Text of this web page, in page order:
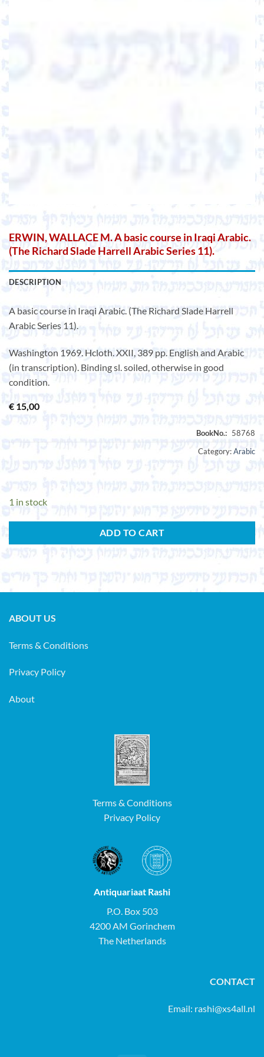
ERWIN, WALLACE M. A basic course in Iraqi Arabic.
(The Richard Slade Harrell Arabic Series 11).
DESCRIPTION
A basic course in Iraqi Arabic. (The Richard Slade Harrell
Arabic Series 11).
Washington 1969. Hcloth. XXII, 389 pp. English and Arabic
(in transcription). Binding sl. soiled, otherwise in good
condition.
€ 15,00
Category:Arabic
1 in stock
ADD TO CART
ABOUT US
Terms & Conditions
Privacy Policy
About
Terms & Conditions
Privacy Policy
Antiquariaat Rashi
P.O. Box 503
4200 AM Gorinchem
The Netherlands
CONTACT
Email: rashi@xs4all.nl